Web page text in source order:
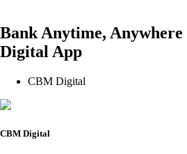
Bank Anytime,
Digital App
CBM Digital
CBM Digital